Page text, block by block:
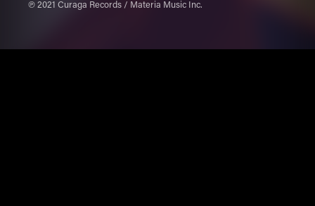
℗ 2021 Curaga Records / Materia Music Inc.